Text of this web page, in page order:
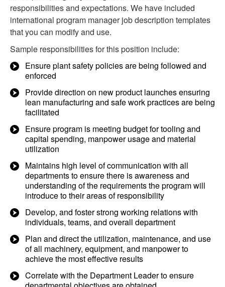
responsibilities and expectations. We have included
international program manager job description templates
that you can modify and use.
Sample responsibilities for this position include:
Ensure plant safety policies are being followed and
enforced
Provide direction on new product launches ensuring
lean manufacturing and safe work practices are being
facilitated
Ensure program is meeting budget for tooling and
capital spending, manpower usage and material
utilization
Maintains high level of communication with all
departments to ensure there is awareness and
understanding of the requirements the program will
introduce to their areas of responsibility
Develop, and foster strong working relations with
individuals, teams, and overall department
Plan and direct the utilization, maintenance, and use
of all machinery, equipment, and manpower to
achieve the most effective results
Correlate with the Department Leader to ensure